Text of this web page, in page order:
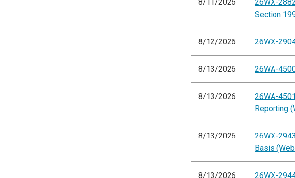
8/11/2026
26WX-
Section
8/12/2026 26WX-
8/13/2026 26WA-
8/13/2026
26WA-
Reporting
8/13/2026
26WX-
Basis
8/13/2026
26WX-